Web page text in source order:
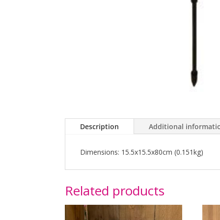
Description Additional
Dimensions: 15.5x15.5x80cm (0.151kg)
Related products